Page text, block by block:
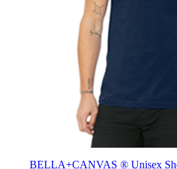
BELLA+CANVAS ® Unisex